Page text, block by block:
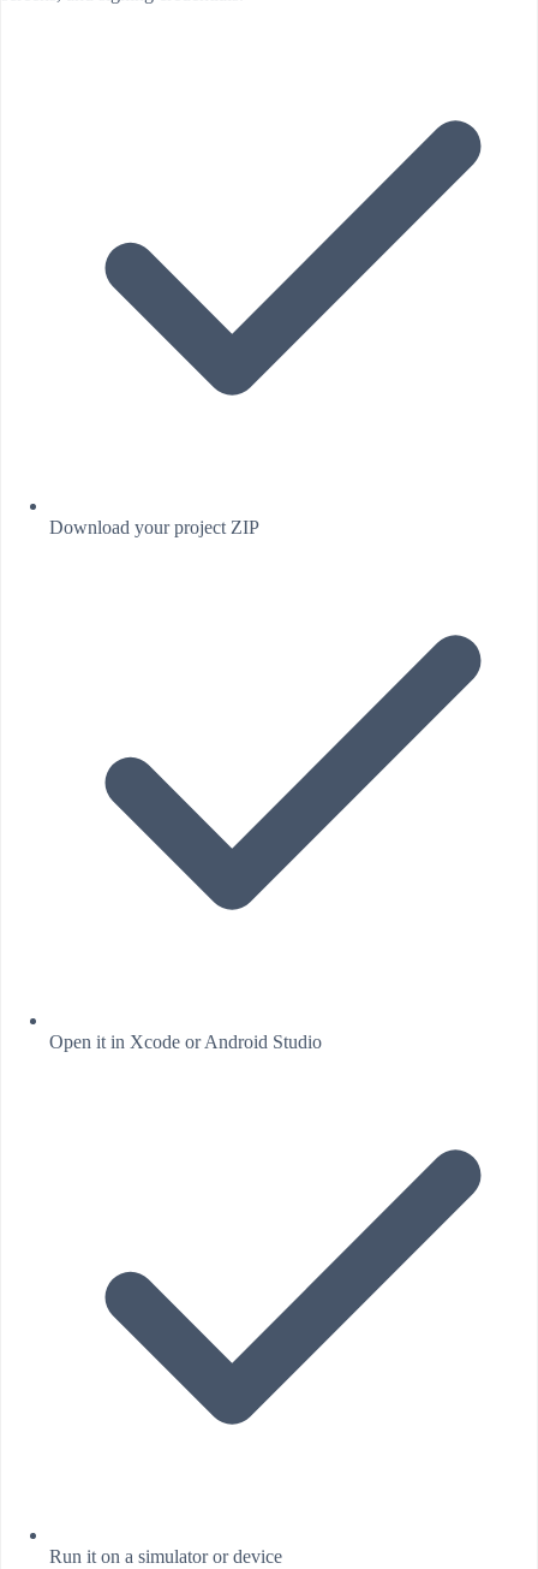
Download your project ZIP
Open it in Xcode or Android Studio
Run it on a simulator or device